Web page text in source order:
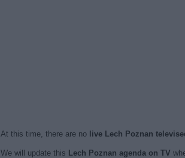
At this time, there are no live Lech Poznan
We will update this Lech Poznan agenda on TV